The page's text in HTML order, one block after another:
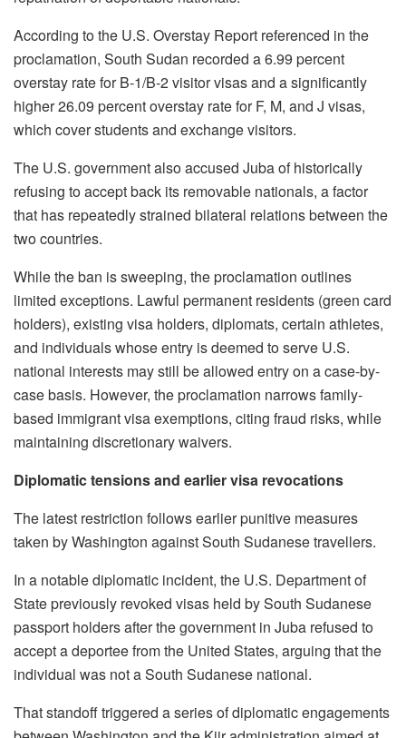
According to the U.S. Overstay Report referenced in the
proclamation, South Sudan recorded a 6.99 percent
overstay rate for B-1/B-2 visitor visas and a significantly
higher 26.09 percent overstay rate for F, M, and J visas,
which cover students and exchange visitors.
The U.S. government also accused Juba of historically
refusing to accept back its removable nationals, a factor
that has repeatedly strained bilateral relations between the
two countries.
While the ban is sweeping, the proclamation outlines
limited exceptions. Lawful permanent residents (green card
holders), existing visa holders, diplomats, certain athletes,
and individuals whose entry is deemed to serve U.S.
national interests may still be allowed entry on a case-by-
case basis. However, the proclamation narrows family-
based immigrant visa exemptions, citing fraud risks, while
maintaining discretionary waivers.
Diplomatic tensions and earlier visa revocations
The latest restriction follows earlier punitive measures
taken by Washington against South Sudanese travellers.
In a notable diplomatic incident, the U.S. Department of
State previously revoked visas held by South Sudanese
passport holders after the government in Juba refused to
accept a deportee from the United States, arguing that the
individual was not a South Sudanese national.
That standoff triggered a series of diplomatic engagements